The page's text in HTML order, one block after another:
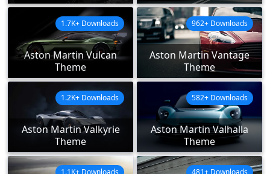
Aston Martin Vulcan
Theme
1.7K+ Downloads
Aston Martin Vantage
Theme
962+ Downloads
Aston Martin Valkyrie
Theme
1.2K+ Downloads
Aston Martin Valhalla
Theme
582+ Downloads
1.1K+ Downloads 481+ Downloads